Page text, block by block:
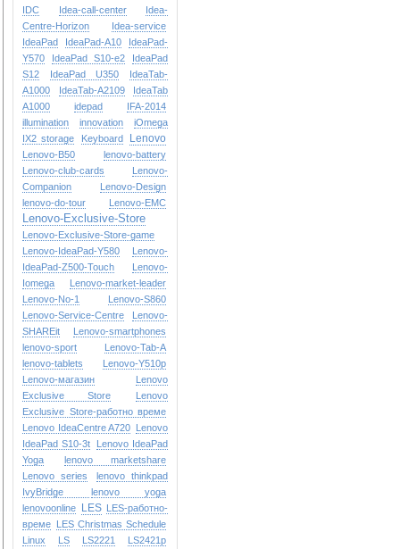
IDC
Idea-call-center
Idea-
Centre-Horizon
Idea-service
IdeaPad
IdeaPad-A10
IdeaPad-
Y570
IdeaPad S10-e2
IdeaPad
S12
IdeaPad U350
IdeaTab-
A1000
IdeaTab-A2109
IdeaTab
A1000
idepad
IFA-2014
illumination
innovation
iOmega
IX2 storage
Keyboard Lenovo
Lenovo-B50
lenovo-battery
Lenovo-club-cards
Lenovo-
Companion
Lenovo-Design
lenovo-do-tour
Lenovo-EMC
Lenovo-Exclusive-Store
Lenovo-Exclusive-Store-game
Lenovo-IdeaPad-Y580
Lenovo-
IdeaPad-Z500-Touch
Lenovo-
Iomega
Lenovo-market-leader
Lenovo-No-1
Lenovo-S860
Lenovo-Service-Centre
Lenovo-
SHAREit
Lenovo-smartphones
lenovo-sport
Lenovo-Tab-A
lenovo-tablets
Lenovo-Y510p
Lenovo-магазин
Lenovo
Exclusive Store
Lenovo
Exclusive Store-работно време
Lenovo IdeaCentre A720 Lenovo
IdeaPad S10-3t
Lenovo IdeaPad
Yoga
lenovo marketshare
Lenovo series
lenovo thinkpad
IvyBridge
lenovo yoga
lenovoonline
LES LES-работно-
време LES Christmas Schedule
Linux
LS LS2221
LS2421p